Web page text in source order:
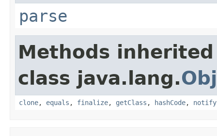
parse
Methods
class java.lang.
clone, equals , finalize, getClass , hashCode, notify